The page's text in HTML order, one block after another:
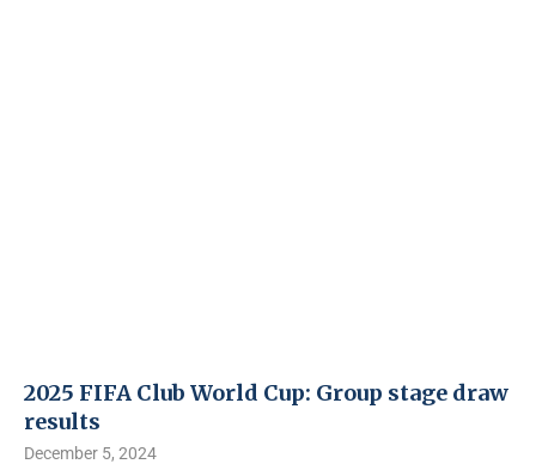
2025 FIFA Club World Cup: Group stage draw
results
December 5, 2024